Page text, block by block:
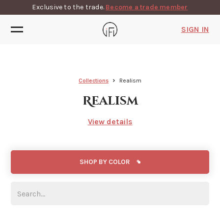
Exclusive to the trade. Become a trade member
SIGN IN
Collections Realism
Realism
View details
SHOP BY COLOR